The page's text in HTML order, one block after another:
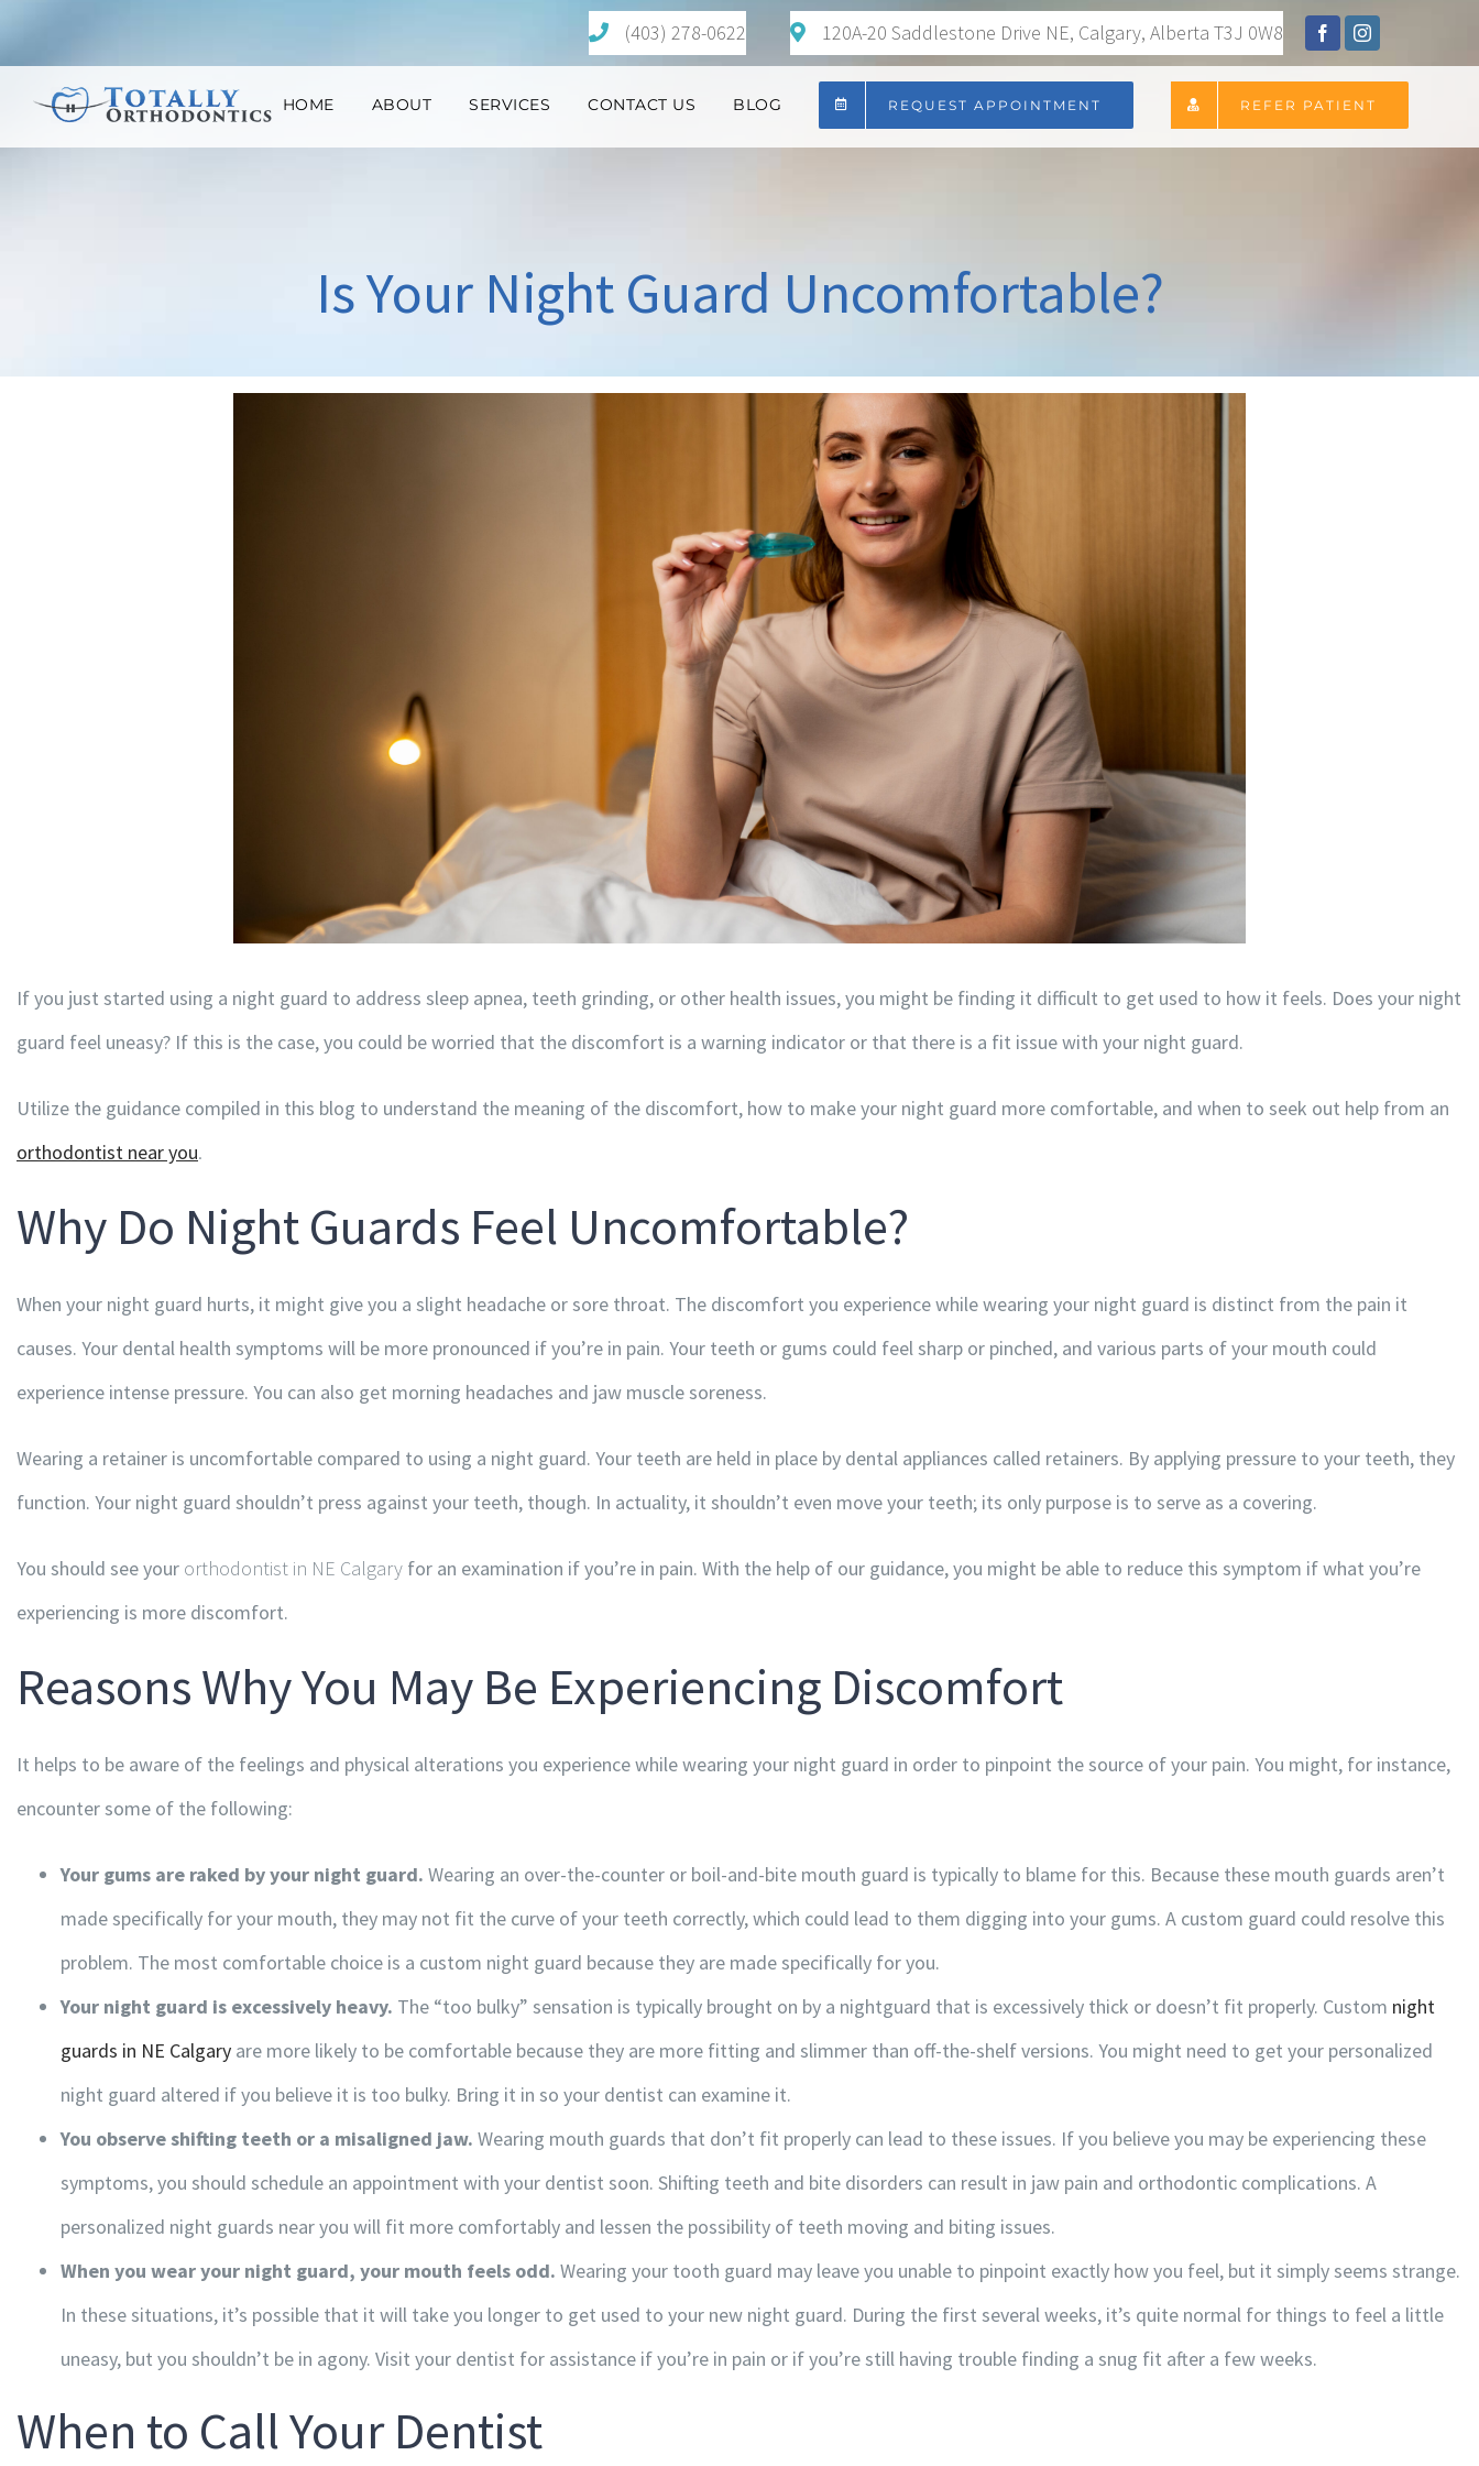
(403) 278-0622 120A-20 Saddlestone Drive NE, Calgary, Alberta T3J 0W8
HOME ABOUT SERVICES CONTACT US BLOG REQUEST APPOINTMENT REFER PATIENT
Is Your Night Guard Uncomfortable?
If you just started using a night guard to address sleep apnea, teeth grinding, or other health issues, you might be finding it difficult to get used to how it feels. Does your night
guard feel uneasy? If this is the case, you could be worried that the discomfort is a warning indicator or that there is a fit issue with your night guard.
Utilize the guidance compiled in this blog to understand the meaning of the discomfort, how to make your night guard more comfortable, and when to seek out help from an
orthodontist near you.
Why Do Night Guards Feel Uncomfortable?
When your night guard hurts, it might give you a slight headache or sore throat. The discomfort you experience while wearing your night guard is distinct from the pain it
causes. Your dental health symptoms will be more pronounced if you’re in pain. Your teeth or gums could feel sharp or pinched, and various parts of your mouth could
experience intense pressure. You can also get morning headaches and jaw muscle soreness.
Wearing a retainer is uncomfortable compared to using a night guard. Your teeth are held in place by dental appliances called retainers. By applying pressure to your teeth, they
function. Your night guard shouldn’t press against your teeth, though. In actuality, it shouldn’t even move your teeth; its only purpose is to serve as a covering.
You should see your orthodontist in NE Calgary for an examination if you’re in pain. With the help of our guidance, you might be able to reduce this symptom if what you’re
experiencing is more discomfort.
Reasons Why You May Be Experiencing Discomfort
It helps to be aware of the feelings and physical alterations you experience while wearing your night guard in order to pinpoint the source of your pain. You might, for instance,
encounter some of the following:
Your gums are raked by your night guard. Wearing an over-the-counter or boil-and-bite mouth guard is typically to blame for this. Because these mouth guards aren’t
made specifically for your mouth, they may not fit the curve of your teeth correctly, which could lead to them digging into your gums. A custom guard could resolve this
problem. The most comfortable choice is a custom night guard because they are made specifically for you.
Your night guard is excessively heavy. The “too bulky” sensation is typically brought on by a nightguard that is excessively thick or doesn’t fit properly. Custom night
guards in NE Calgary are more likely to be comfortable because they are more fitting and slimmer than off-the-shelf versions. You might need to get your personalized
night guard altered if you believe it is too bulky. Bring it in so your dentist can examine it.
You observe shifting teeth or a misaligned jaw. Wearing mouth guards that don’t fit properly can lead to these issues. If you believe you may be experiencing these
symptoms, you should schedule an appointment with your dentist soon. Shifting teeth and bite disorders can result in jaw pain and orthodontic complications. A
personalized night guards near you will fit more comfortably and lessen the possibility of teeth moving and biting issues.
When you wear your night guard, your mouth feels odd. Wearing your tooth guard may leave you unable to pinpoint exactly how you feel, but it simply seems strange.
In these situations, it’s possible that it will take you longer to get used to your new night guard. During the first several weeks, it’s quite normal for things to feel a little
uneasy, but you shouldn’t be in agony. Visit your dentist for assistance if you’re in pain or if you’re still having trouble finding a snug fit after a few weeks.
When to Call Your Dentist
Hours of Operation
Tuesday
7:30am – 4:00pm
Wednesday
7:30am – 4:00pm
Friday7:30am – 4:00pm
CONTACT INFORMATION
120A-20 Saddlestone Drive NE, Calgary, Alberta T3J
+1 (403) 271-9257
info@totallyortho.com
CLICK ON MAP FOR DIRECTIONS